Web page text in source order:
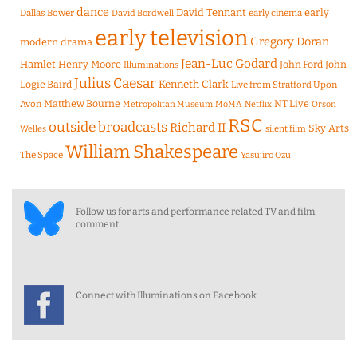
Dallas Bower dance David Bordwell David Tennant early cinema early
modern drama early television Gregory Doran
Hamlet Henry Moore Illuminations Jean-Luc Godard John Ford John
Logie Baird Julius CaesarKenneth Clark Live from Stratford Upon
Avon Matthew Bourne Metropolitan Museum MoMA Netflix NT Live Orson
Welles outside broadcastsRichard II RSC silent film Sky Arts
The Space William Shakespeare Yasujiro Ozu
Follow us for arts and performance related TV and film
comment
Connect with Illuminations on Facebook